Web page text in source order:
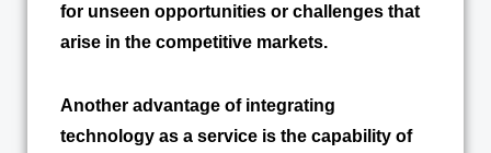
for unseen opportunities or challenges that
arise in the competitive markets.
Another advantage of integrating
technology as a service is the capability of